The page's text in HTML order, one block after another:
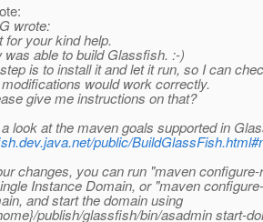
wrote:
for your kind help.
was able to build Glassfish. :-)
is to install it and let it run, so I can
would work correctly.
give me instructions on that?
look at the maven goals supported in
public/
changes, you can run "maven
Instance Domain, or "maven
and start the domain using
publish/glassfish/bin/asadmin start-